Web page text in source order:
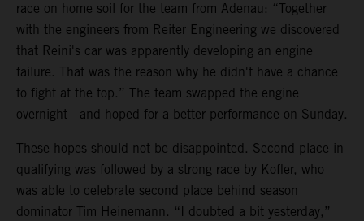
race on home soil for the team from Adenau: “Together
with the engineers from Reiter Engineering we discovered
that Reini's car was apparently developing an engine
failure. That was the reason why he didn't have a chance
to fight at the top.” The team swapped the engine
overnight - and hoped for a better performance on Sunday.
These hopes should not be disappointed. Second place in
qualifying was followed by a strong race by Kofler, who
was able to celebrate second place behind season
dominator Tim Heinemann. “I doubted a bit yesterday,”